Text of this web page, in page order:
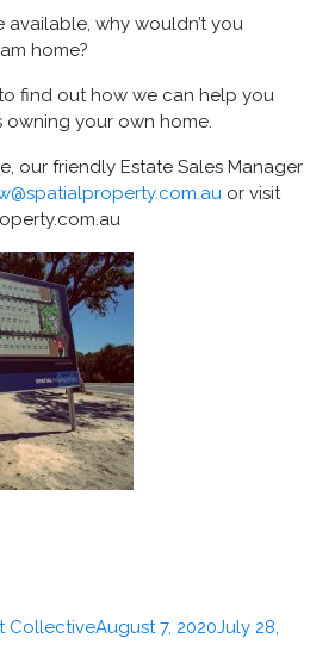
why wouldn’t you
home?
find out how we can help you
your own home.
our friendly Estate Sales Manager
or visit
Collectiveon
August 7, 2020July 28,